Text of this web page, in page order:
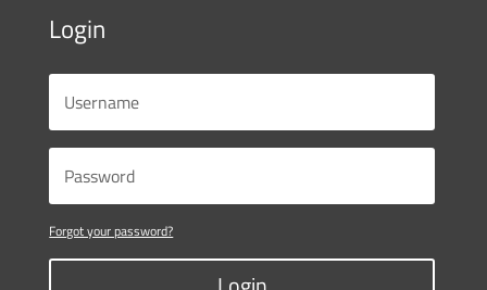
Login
Forgot your password?